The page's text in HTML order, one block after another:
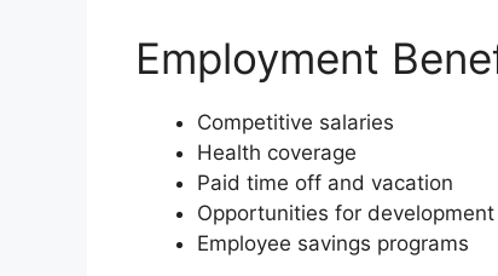
Employment
Competitive salaries
Health coverage
Paid time off and vacation
Opportunities for
Employee savings programs